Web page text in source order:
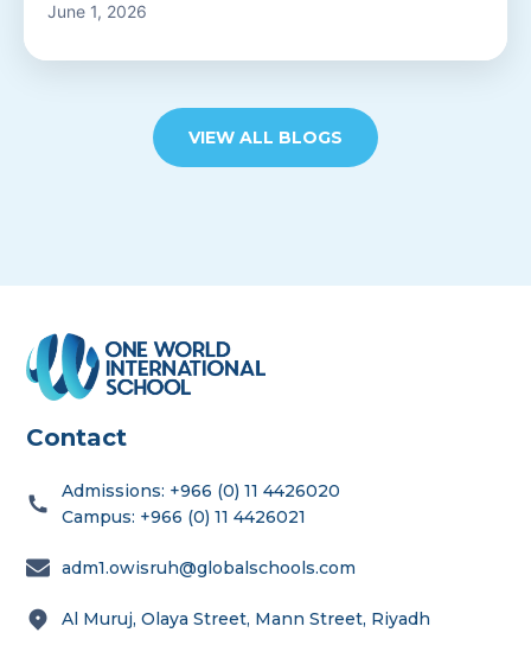
June 1, 2026
VIEW ALL BLOGS
Contact
Admissions: +966 (0) 11 4426020
Campus: +966 (0) 11 4426021
adm1.owisruh@globalschools.com
Al Muruj, Olaya Street, Mann Street, Riyadh